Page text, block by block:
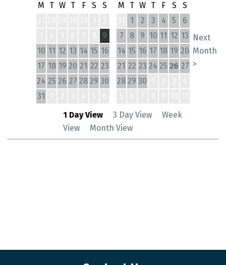
M
T W T F S
S
9
10 11 12 13 14 15 16
17 18 19 20 21 22 23
24 25 26 27 28 29 30
31
M T W T F S
S
1 2 3 4 5
6
7
8 9 10 11 12 13
14 15 16 17 18 19 20
21 22 23 24 25 26 27
28 29 30
Next
Month
>
1 Day View 3 Day View
Week
View
Month View